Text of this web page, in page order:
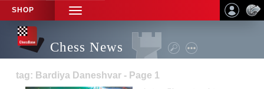
SHOP
TOGGLE
NAVIGATION
Chess News
tag: Bardiya Daneshvar - Page 1